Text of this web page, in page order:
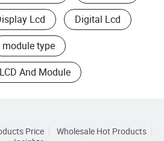
Lcd Digital Lcd
module type
LCD And Module
Price
Wholesale Hot Products